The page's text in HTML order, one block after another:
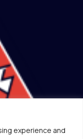
experience and